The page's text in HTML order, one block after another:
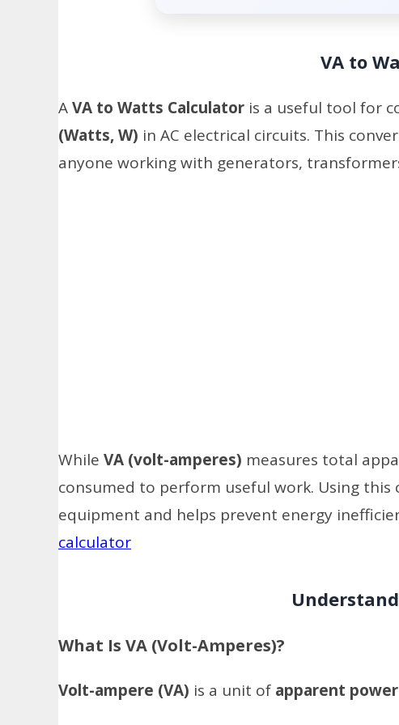
VA to
AVA to Watts Calculator is a useful tool for
(Watts, W) in AC electrical circuits. This
anyone working with generators,
While VA (volt-amperes) measures total
consumed to perform useful work. Using
equipment and helps prevent energy
calculator
What Is VA (Volt-Amperes)?
Volt-ampere (VA) is a unit of apparent power